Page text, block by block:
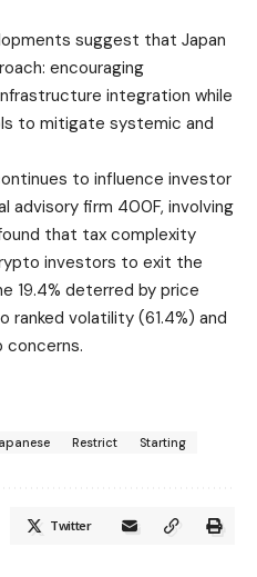
suggest that Japan
encouraging
integration while
to mitigate systemic and
to influence investor
advisory firm 400F, involving
that tax complexity
investors to exit the
19.4% deterred by price
ranked volatility (61.4%) and
concerns.
Restrict Starting
Twitter